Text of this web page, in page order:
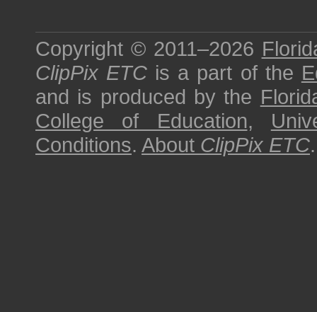
Copyright © 2011–2026
ClipPix ETC is a part of the
and is produced by the
College of Education,
Conditions. About ClipPix ETC.